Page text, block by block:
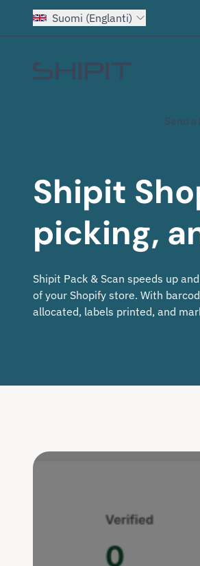
Suomi (Englanti)
Go to homepage
Send a
Shipit
picking,
Shipit Pack & Scan speeds up
of your Shopify store. With
allocated, labels printed, and